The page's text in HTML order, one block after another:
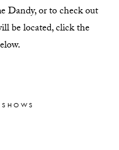
Dandy, or to check out
be located, click the